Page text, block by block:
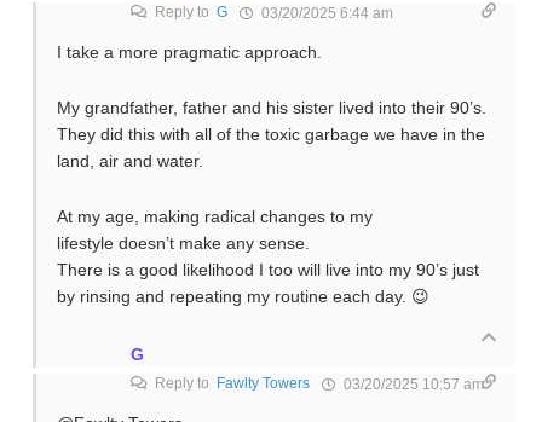
Reply to G 03/20/2025 6:44 am
I take a more pragmatic approach.
My grandfather, father and his sister lived into their 90’s.
They did this with all of the toxic garbage we have in the
land, air and water.
At my age, making radical changes to my
lifestyle doesn’t make any sense.
There is a good likelihood I too will live into my 90’s just
by rinsing and repeating my routine each day. 😉
G
Reply to Fawlty Towers 03/20/2025 10:57 am